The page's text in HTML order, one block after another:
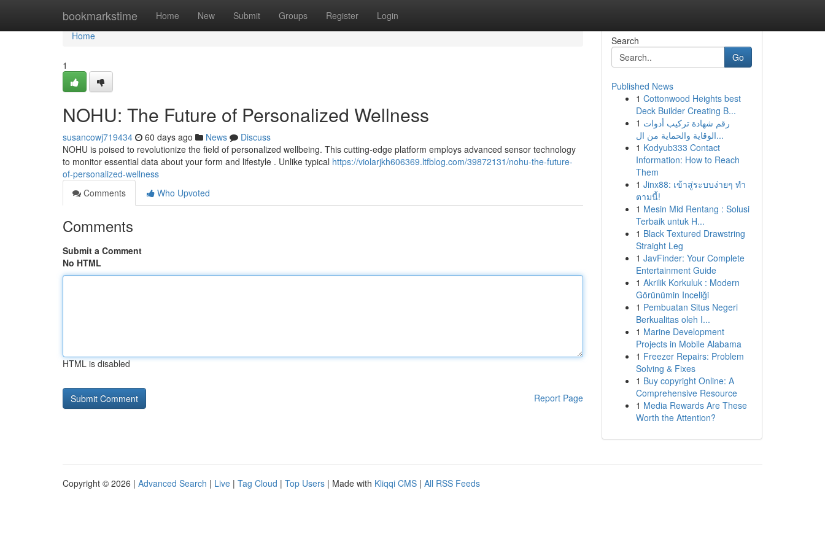
bookmarkstime Home New Submit Groups Register Login
Home
Home
1
NOHU: The Future of Personalized Wellness
susancowj719434 60 days ago News
Discuss
NOHU is poised to revolutionize the field of personalized wellbeing. This cutting-edge platform employs advanced sensor technology
to monitor essential data about your form and lifestyle . Unlike typical https://violarjkh606369.ltfblog.com/39872131/nohu-the-future-
of-personalized-wellness
Comments
Who Upvoted
Comments
Submit a Comment
No HTML
HTML is disabled
Report Page
Search
Go
Published News
1 Cottonwood Heights best
Deck Builder Creating B...
1 رقم شهادة تركيب أدوات
الوقاية والحماية من ال...
1 Kodyub333 Contact
Information: How to Reach
Them
1 Jinx88: เข้าสู่ระบบง่ายๆ ทำ
ตามนี้!
1 Mesin Mid Rentang : Solusi
Terbaik untuk H...
1 Black Textured Drawstring
Straight Leg
1 JavFinder: Your Complete
Entertainment Guide
1 Akrilik Korkuluk : Modern
Görünümin Inceliği
1 Pembuatan Situs Negeri
Berkualitas oleh I...
1 Marine Development
Projects in Mobile Alabama
1 Freezer Repairs: Problem
Solving & Fixes
1 Buy copyright Online: A
Comprehensive Resource
1 Media Rewards Are These
Worth the Attention?
Copyright © 2026 | Advanced Search | Live | Tag Cloud | Top Users | Made with Kliqqi CMS | All RSS Feeds